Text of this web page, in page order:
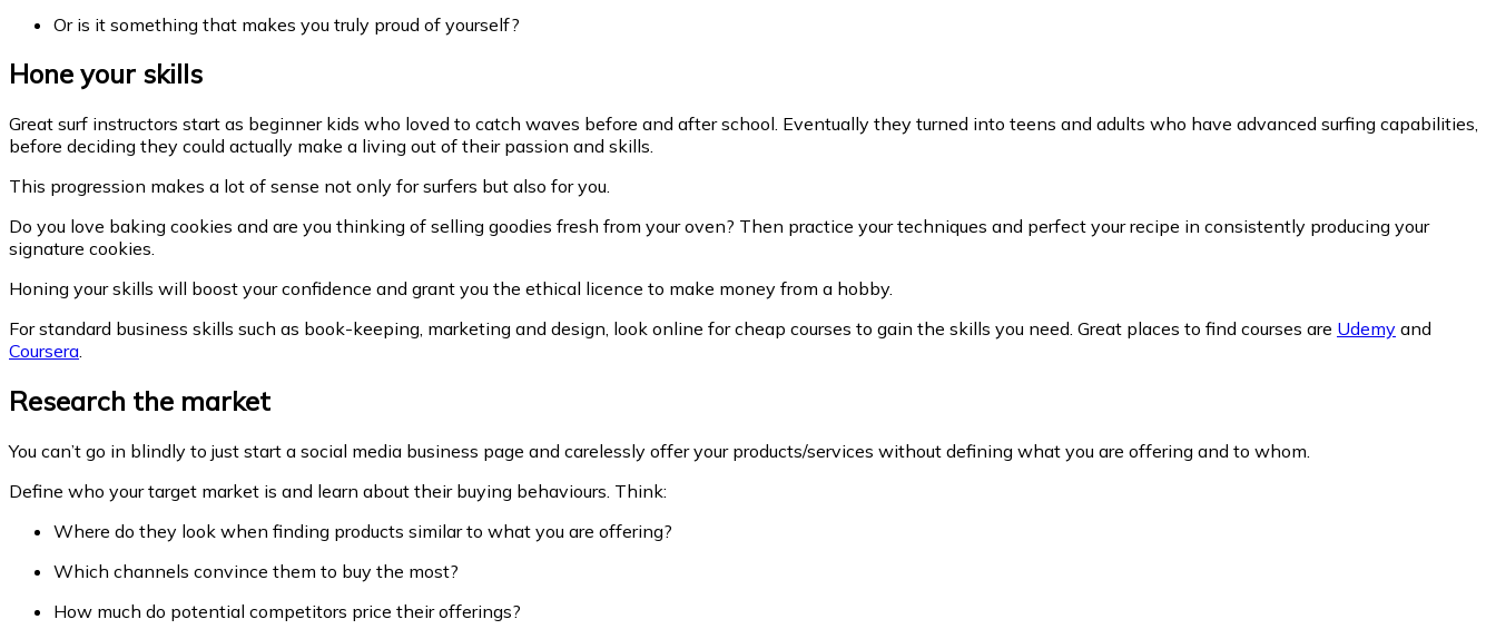
Or is it something that makes you truly proud of yourself?
Hone your skills
Great surf instructors start as beginner kids who loved to catch waves before and after school. Eventually they turned into teens and adults who have advanced surfing capabilities,
before deciding they could actually make a living out of their passion and skills.
This progression makes a lot of sense not only for surfers but also for you.
Do you love baking cookies and are you thinking of selling goodies fresh from your oven? Then practice your techniques and perfect your recipe in consistently producing your
signature cookies.
Honing your skills will boost your confidence and grant you the ethical licence to make money from a hobby.
For standard business skills such as book-keeping, marketing and design, look online for cheap courses to gain the skills you need. Great places to find courses are Udemy and
Coursera.
Research the market
You can’t go in blindly to just start a social media business page and carelessly offer your products/services without defining what you are offering and to whom.
Define who your target market is and learn about their buying behaviours. Think:
Where do they look when finding products similar to what you are offering?
Which channels convince them to buy the most?
How much do potential competitors price their offerings?